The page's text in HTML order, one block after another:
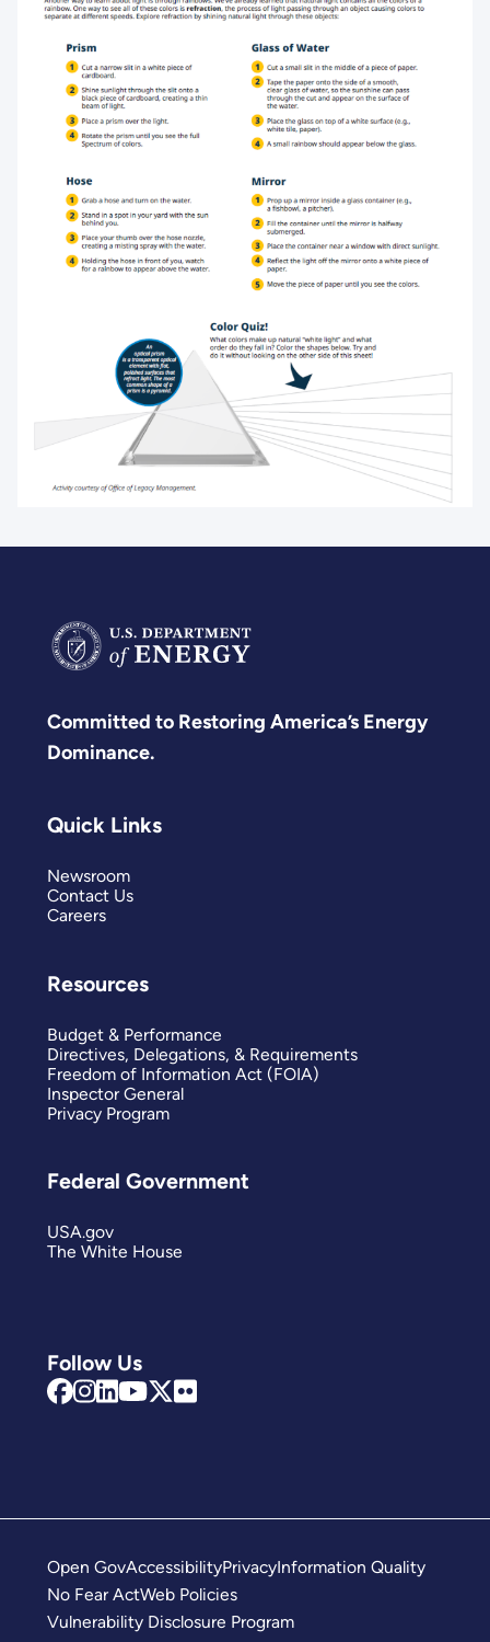
Committed to Restoring America’s Energy
Dominance.
Follow Us
Quick Links
Newsroom
Contact Us
Careers
Resources
Budget & Performance
Directives, Delegations, & Requirements
Freedom of Information Act (FOIA)
Inspector General
Privacy Program
Federal Government
USA.gov
The White House
Open GovAccessibilityPrivacyInformation Quality
No Fear ActWeb Policies
Vulnerability Disclosure Program